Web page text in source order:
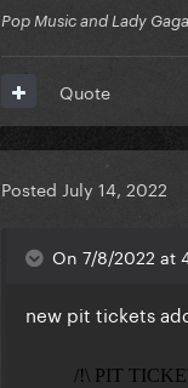
Pop Music and Lady
Quote
Posted July 14, 2022
On 7/8/2022 at
new pit tickets